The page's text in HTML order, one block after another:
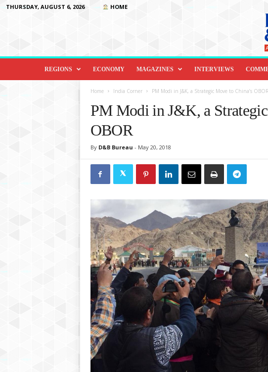
THURSDAY, AUGUST 6, 2026 HOME
D
o
REGIONS ECONOMY MAGAZINES INTERVIEWS
Home India Corner PM Modi in J&K, a Strategic Move to China’s OBOR
PM Modi in J&K, a
OBOR
By D&B Bureau - May 20, 2018